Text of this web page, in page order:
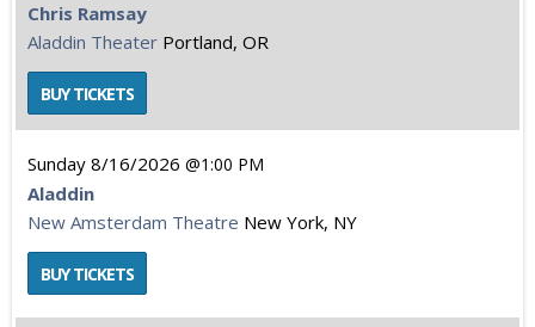
Chris Ramsay
Aladdin Theater Portland, OR
Sunday 8/16/2026 1:00 PM
Aladdin
New Amsterdam Theatre New York, NY